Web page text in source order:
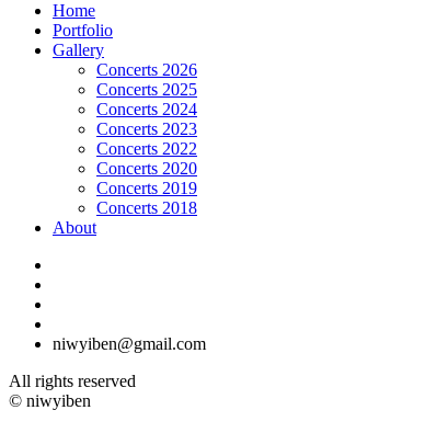
Home
Portfolio
Gallery
Concerts 2026
Concerts 2025
Concerts 2024
Concerts 2023
Concerts 2022
Concerts 2020
Concerts 2019
Concerts 2018
About
niwyiben@gmail.com
All rights reserved
© niwyiben